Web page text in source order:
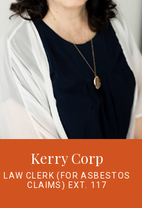
Kerry Corp
LAW CLERK (FOR ASBESTOS
CLAIMS) EXT. 117